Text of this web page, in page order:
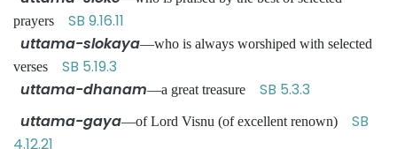
prayers SB 9.16.11
uttama-slokaya—who is always worshiped with selected
verses SB 5.19.3
uttama-dhanam—a great treasure SB 5.3.3
uttama-gaya—of Lord Visnu (of excellent renown) SB
4.12.21